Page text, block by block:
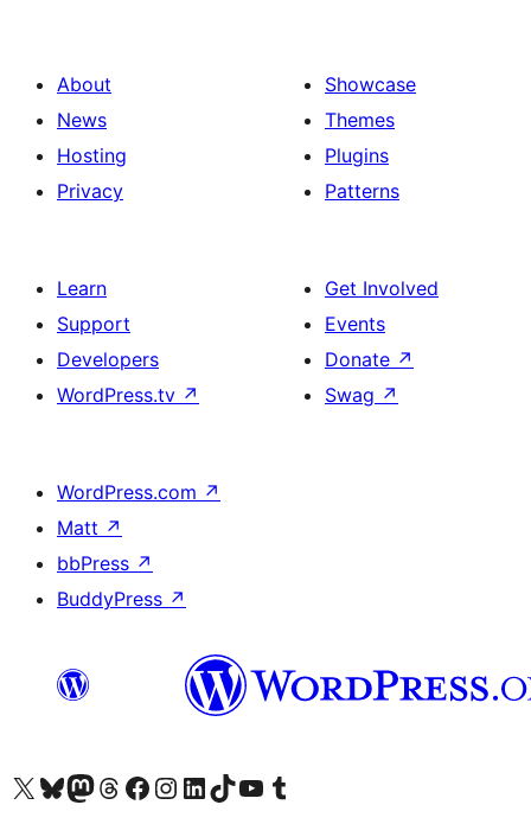
About
News
Hosting
Privacy
Showcase
Themes
Plugins
Patterns
Learn
Support
Developers
WordPress.tv ↗
Get Involved
Events
Donate ↗
Swag ↗
WordPress.com ↗
Matt ↗
bbPress ↗
BuddyPress ↗
Visit our X (formerly Twitter) account
Visit our Bluesky account
Visit our Mastodon account
Visit our Threads account
Visit our Facebook page
Visit our Instagram account
Visit our LinkedIn account
Visit our TikTok account
Visit our YouTube channel
Visit our Tumblr account